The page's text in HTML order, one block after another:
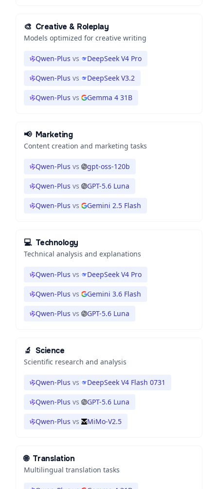
🎨 Creative & Roleplay
Models optimized for creative writing
Qwen-Plus vs DeepSeek V4 Pro
Qwen-Plus vs DeepSeek V3.2
Qwen-Plus vs Gemma 4 31B
📢 Marketing
Content creation and marketing tasks
Qwen-Plus vs gpt-oss-120b
Qwen-Plus vs GPT-5.6 Luna
Qwen-Plus vs Gemini 2.5 Flash
💻 Technology
Technical analysis and explanations
Qwen-Plus vs DeepSeek V4 Pro
Qwen-Plus vs Gemini 3.6 Flash
Qwen-Plus vs GPT-5.6 Luna
🔬 Science
Scientific research and analysis
Qwen-Plus vs DeepSeek V4 Flash 0731
Qwen-Plus vs GPT-5.6 Luna
Qwen-Plus vs MiMo-V2.5
🌐 Translation
Multilingual translation tasks